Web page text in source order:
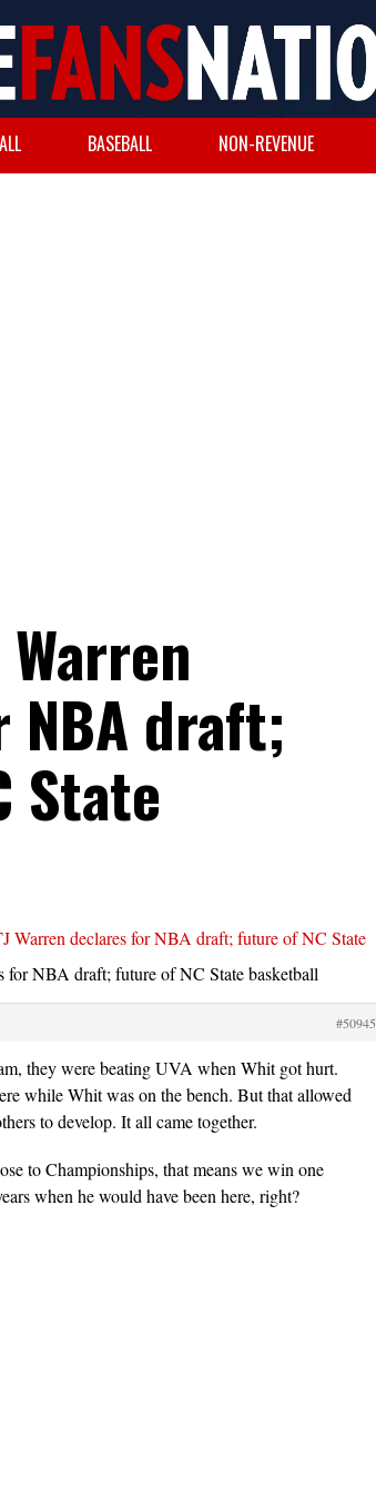
BASEBALL NON-REVENUE
draft;
State
Warren declares for NBA draft; future of NC State
for NBA draft; future of NC State basketball
#50945
they were beating UVA when Whit got hurt.
while Whit was on the bench. But that allowed
to develop. It all came together.
to Championships, that means we win one
when he would have been here, right?